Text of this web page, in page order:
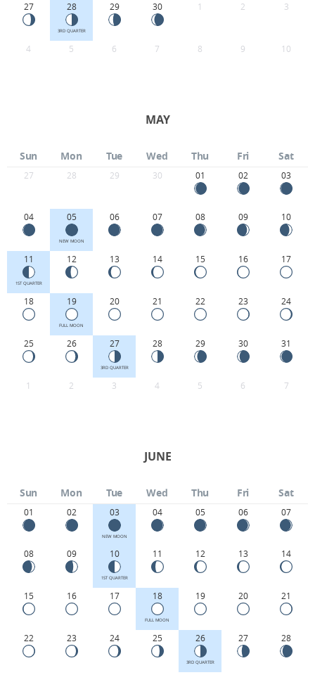
27 28
3RD QUARTER
29 30 1 2 3
4 5 6 7 8 9 10
MAY
Sun Mon Tue Wed Thu Fri Sat
27 28 29 30 01 02 03
04 05
NEW MOON
06 07 08 09 10
11
1ST QUARTER
12 13 14 15 16 17
18 19
FULL MOON
20 21 22 23 24
25 26 27
3RD QUARTER
28 29 30 31
1 2 3 4 5 6 7
JUNE
Sun Mon Tue Wed Thu Fri Sat
01 02 03
NEW MOON
04 05 06 07
08 09 10
1ST QUARTER
11 12 13 14
15 16 17 18
FULL MOON
19 20 21
22 23 24 25 26
3RD QUARTER
27 28